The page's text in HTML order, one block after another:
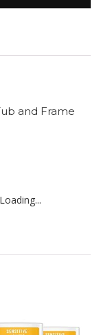
and Frame